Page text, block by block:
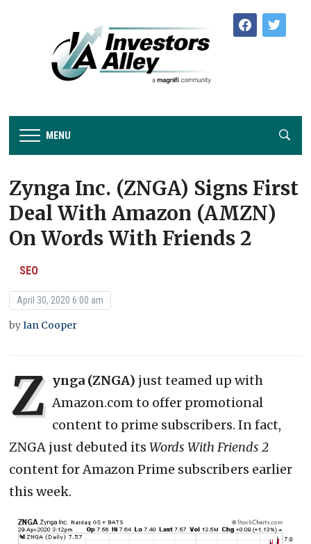
facebooktwitter
MENU
Zynga Inc. (ZNGA) Signs First
Deal With Amazon (AMZN)
On Words With Friends 2
SEO
April 30, 2020 6:00 am
byIan Cooper
Z ynga (ZNGA) just teamed up with
Amazon.com to offer promotional
content to prime subscribers. In fact,
ZNGA just debuted itsWords With Friends 2
content for Amazon Prime subscribers earlier
this week.